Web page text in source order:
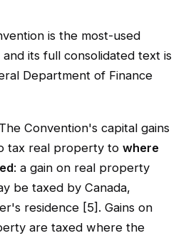
is the most-used
its full consolidated text is
Department of Finance
The Convention's capital gains
tax real property to where
: a gain on real property
be taxed by Canada,
residence [5]. Gains on
are taxed where the